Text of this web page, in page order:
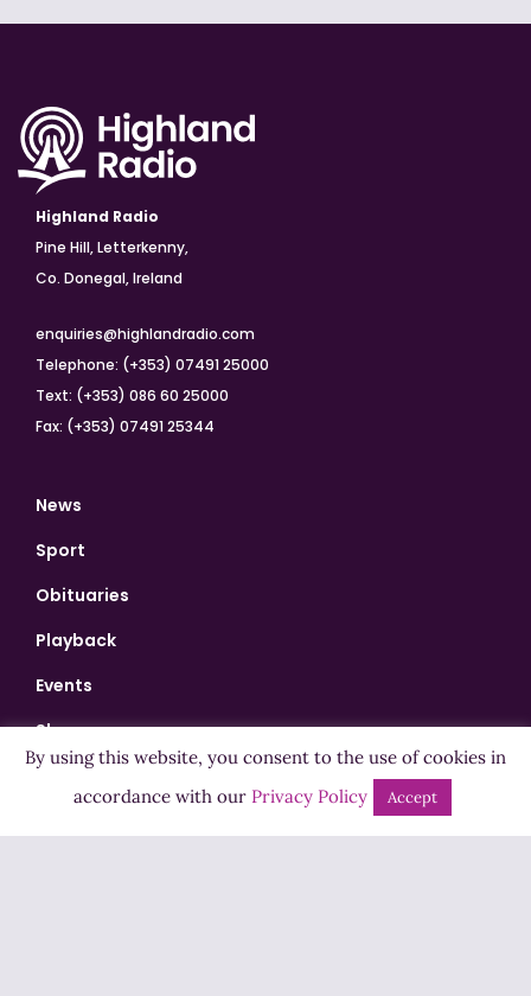
Highland Radio
Pine Hill, Letterkenny,
Co. Donegal, Ireland
enquiries@highlandradio.com
Telephone: (+353) 07491 25000
Text: (+353) 086 60 25000
Fax: (+353) 07491 25344
News
Sport
Obituaries
Playback
Events
Shows
Bingo
By using this website, you consent to the use of cookies in
accordance with our Privacy Policy Accept